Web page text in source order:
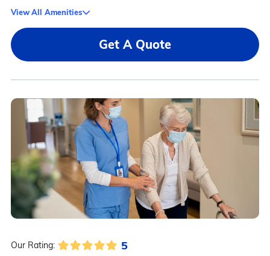
View All Amenities
Get A Quote
Our Rating: 5